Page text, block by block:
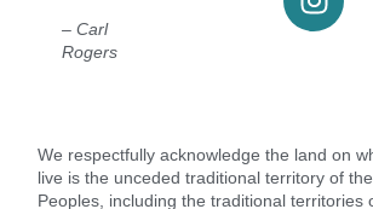
– Carl
Rogers
We respectfully acknowledge the land on
live is the unceded traditional territory of
Peoples, including the traditional territories